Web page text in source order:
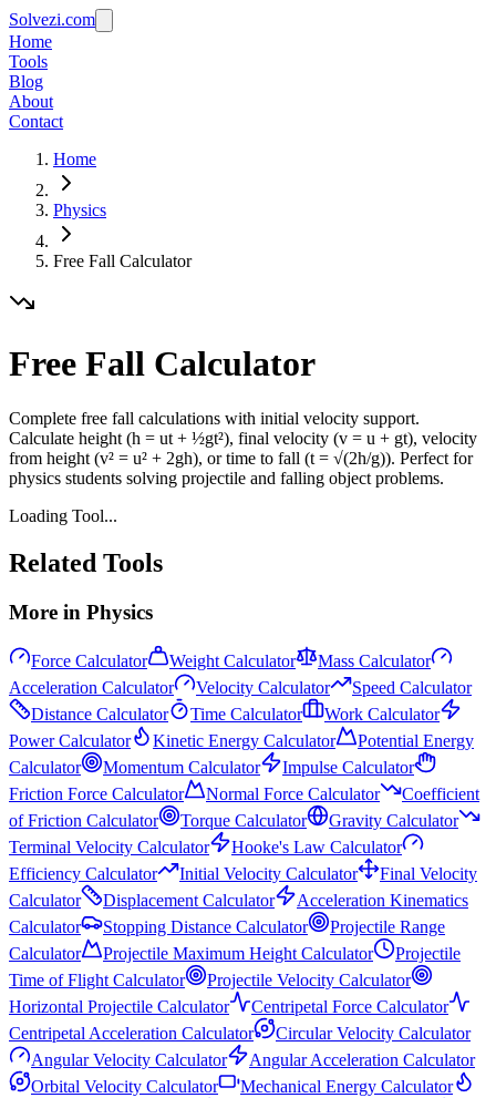
Solvezi.com
Home
Tools
Blog
About
Contact
Home
Physics
Free Fall Calculator
Free Fall Calculator
Complete free fall calculations with initial velocity support.
Calculate height (h = ut + ½gt²), final velocity (v = u + gt), velocity
from height (v² = u² + 2gh), or time to fall (t = √(2h/g)). Perfect for
physics students solving projectile and falling object problems.
Loading Tool...
Related Tools
More in Physics
Force Calculator Weight Calculator
Mass Calculator
Acceleration Calculator
Velocity Calculator
Speed Calculator
Distance Calculator
Time Calculator
Work Calculator
Power Calculator
Kinetic Energy Calculator
Potential Energy
Calculator
Momentum Calculator
Impulse Calculator
Friction Force Calculator
Normal Force Calculator
Coefficient
of Friction Calculator
Torque Calculator
Gravity Calculator
Terminal Velocity Calculator
Hooke's Law Calculator
Efficiency Calculator
Initial Velocity Calculator
Final Velocity
Calculator
Displacement Calculator
Acceleration Kinematics
Calculator
Stopping Distance Calculator
Projectile Range
Calculator
Projectile Maximum Height Calculator
Projectile
Time of Flight Calculator
Projectile Velocity Calculator
Horizontal Projectile Calculator
Centripetal Force Calculator
Centripetal Acceleration Calculator
Circular Velocity Calculator
Angular Velocity Calculator
Angular Acceleration Calculator
Orbital Velocity Calculator
Mechanical Energy Calculator